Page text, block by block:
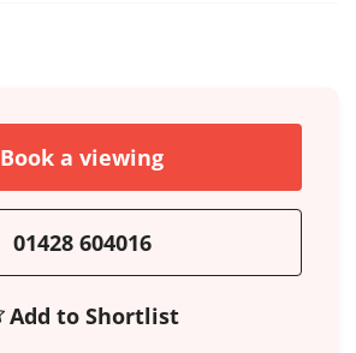
Book a viewing
01428 604016
Add to Shortlist